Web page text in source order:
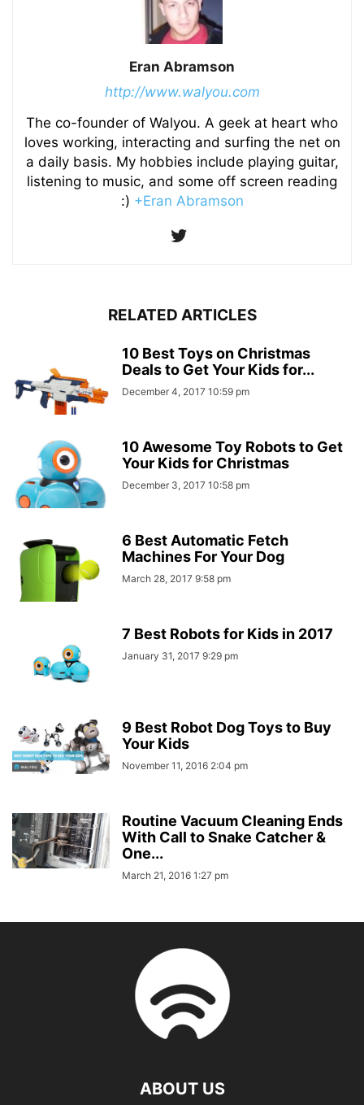
Eran Abramson
http://www.walyou.com
The co-founder of Walyou. A geek at heart who
loves working, interacting and surfing the net on
a daily basis. My hobbies include playing guitar,
listening to music, and some off screen reading
:) +Eran Abramson
RELATED ARTICLES
10 Best Toys on Christmas
Deals to Get Your Kids for...
December 4, 2017 10:59 pm
10 Awesome Toy Robots to Get
Your Kids for Christmas
December 3, 2017 10:58 pm
6 Best Automatic Fetch
Machines For Your Dog
March 28, 2017 9:58 pm
7 Best Robots for Kids in 2017
January 31, 2017 9:29 pm
9 Best Robot Dog Toys to Buy
Your Kids
November 11, 2016 2:04 pm
Routine Vacuum Cleaning Ends
With Call to Snake Catcher &
One...
March 21, 2016 1:27 pm
ABOUT US